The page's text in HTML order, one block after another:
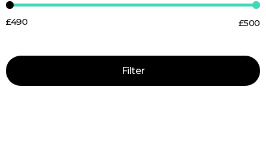
Filter
£490 £500